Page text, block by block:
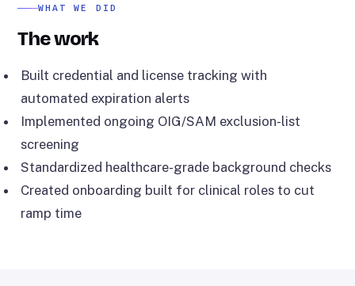
WHAT WE DID
The work
Built credential and license tracking with
automated expiration alerts
Implemented ongoing OIG/SAM exclusion-list
screening
Standardized healthcare-grade background checks
Created onboarding built for clinical roles to cut
ramp time